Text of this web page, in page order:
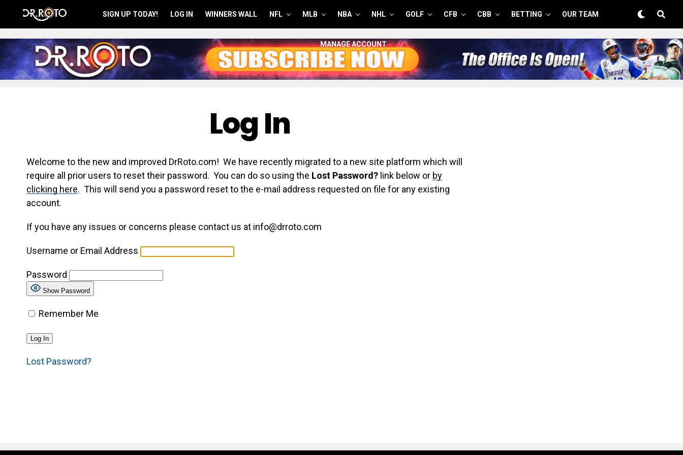
SIGN UP TODAY! LOG IN WINNERS WALL NFL MLB NBA NHL GOLF CFB CBB BETTING OUR TEAM
MANAGE ACCOUNT
Log In
Welcome to the new and improved DrRoto.com! We have recently migrated to a new site platform which will
require all prior users to reset their password. You can do so using the Lost Password? link below or by
clicking here. This will send you a password reset to the e-mail address requested on file for any existing
account.
If you have any issues or concerns please contact us at info@drroto.com
Username or Email Address
Password
Show Password
Remember Me
Lost Password?